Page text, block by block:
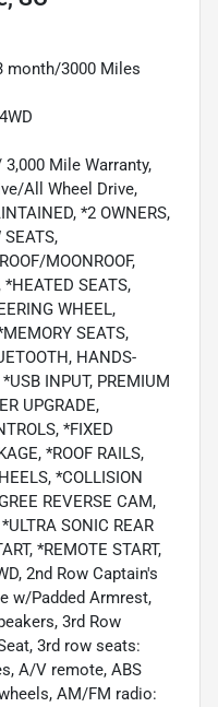
month/3000 Miles
Mile Warranty,
All Wheel Drive,
*2 OWNERS,
SEATS,
MOONROOF,
SEATS,
WHEEL,
SEATS,
HANDS-
INPUT, PREMIUM
UPGRADE,
*FIXED
*ROOF RAILS,
*COLLISION
REVERSE CAM,
SONIC REAR
*REMOTE START,
2nd Row Captain's
w/Padded Armrest,
3rd Row
3rd row seats:
A/V remote, ABS
AM/FM radio: